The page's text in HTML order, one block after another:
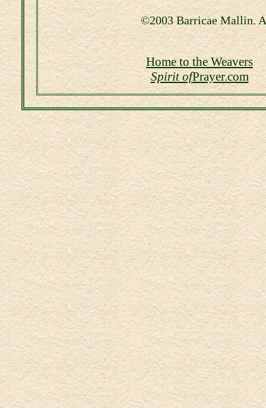
©2003 Barricae Mallin.
Home to the Weavers
Spirit ofPrayer.com